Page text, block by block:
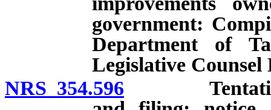
government:
Department of
Legislative Counsel
NRS 354.596 Tentative